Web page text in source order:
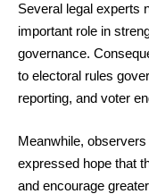
Several legal experts
important role in
governance.
to electoral rules
reporting, and voter
Meanwhile,
expressed hope that
and encourage